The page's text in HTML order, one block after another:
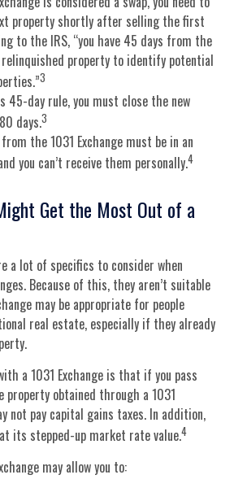
property shortly after selling the first
to the IRS, “you have 45 days from the
property to identify potential
3
45-day rule, you must close the new
days.3
the 1031 Exchange must be in an
you can’t receive them personally.4
Get the Most Out of a
a lot of specifics to consider when
Because of this, they aren’t suitable
may be appropriate for people
real estate, especially if they already
a 1031 Exchange is that if you pass
property obtained through a 1031
not pay capital gains taxes. In addition,
its stepped-up market rate value.4
may allow you to: